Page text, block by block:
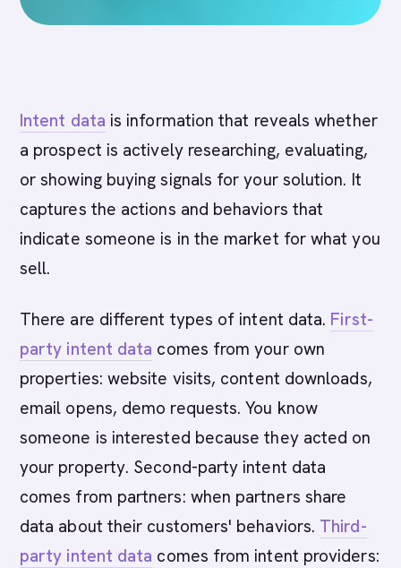
Intent data is information that reveals whether
a prospect is actively researching, evaluating,
or showing buying signals for your solution. It
captures the actions and behaviors that
indicate someone is in the market for what you
sell.
There are different types of intent data. First-
party intent data comes from your own
properties: website visits, content downloads,
email opens, demo requests. You know
someone is interested because they acted on
your property. Second-party intent data
comes from partners: when partners share
data about their customers' behaviors. Third-
party intent data comes from intent providers: